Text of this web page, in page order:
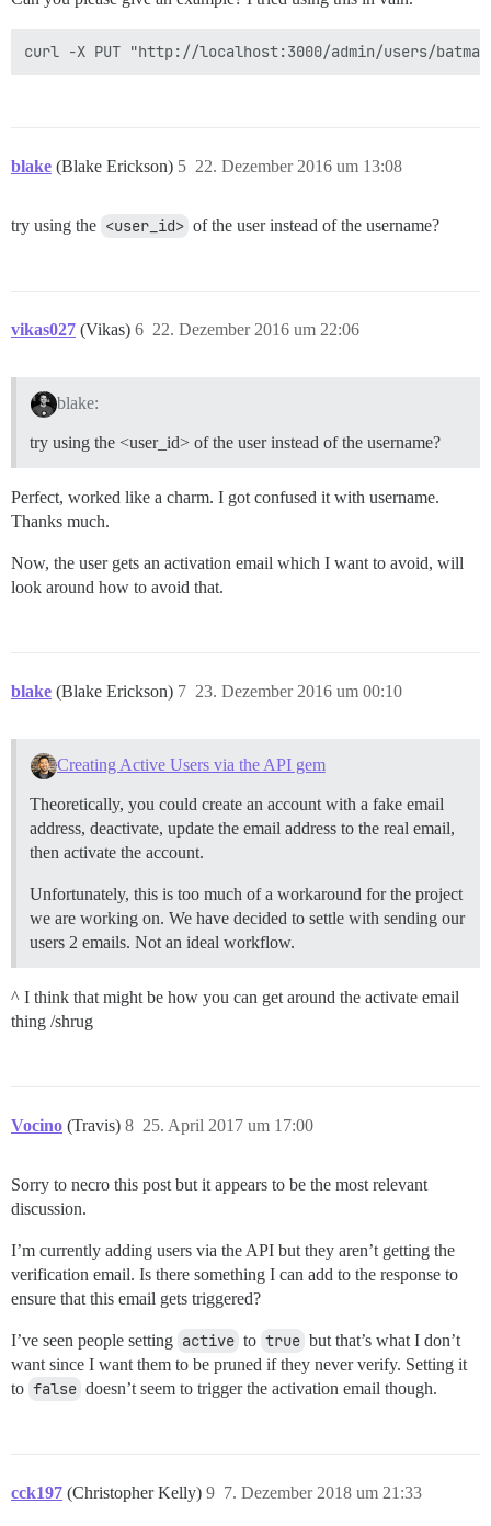
blake (Blake Erickson) 22. Dezember 2016 um 13:08
5
try using the <user_id> of the user instead of the username?
vikas027 (Vikas) 22. Dezember 2016 um 22:06
6
blake:
try using the <user_id> of the user instead of the username?
Perfect, worked like a charm. I got confused it with username.
Thanks much.
Now, the user gets an activation email which I want to avoid, will
look around how to avoid that.
blake (Blake Erickson) 23. Dezember 2016 um 00:10
7
Creating Active Users via the API gem
Theoretically, you could create an account with a fake email
address, deactivate, update the email address to the real email,
then activate the account.
Unfortunately, this is too much of a workaround for the project
we are working on. We have decided to settle with sending our
users 2 emails. Not an ideal workflow.
^ I think that might be how you can get around the activate email
thing /shrug
Vocino (Travis) 25. April 2017 um 17:00
8
Sorry to necro this post but it appears to be the most relevant
discussion.
I’m currently adding users via the API but they aren’t getting the
verification email. Is there something I can add to the response to
ensure that this email gets triggered?
I’ve seen people setting active to true but that’s what I don’t
want since I want them to be pruned if they never verify. Setting it
to false doesn’t seem to trigger the activation email though.
cck197 (Christopher Kelly) 7. Dezember 2018 um 21:33
9